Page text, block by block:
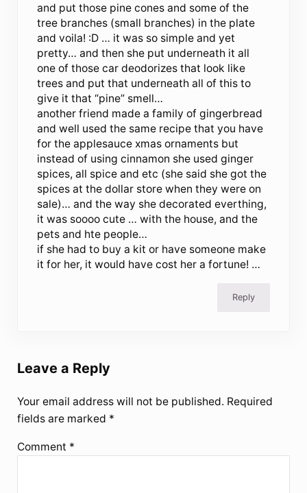
and put those pine cones and some of the
tree branches (small branches) in the plate
and voila! :D … it was so simple and yet
pretty… and then she put underneath it all
one of those car deodorizes that look like
trees and put that underneath all of this to
give it that “pine” smell…
another friend made a family of gingerbread
and well used the same recipe that you have
for the applesauce xmas ornaments but
instead of using cinnamon she used ginger
spices, all spice and etc (she said she got the
spices at the dollar store when they were on
sale)… and the way she decorated everthing,
it was soooo cute … with the house, and the
pets and hte people…
if she had to buy a kit or have someone make
it for her, it would have cost her a fortune! …
Reply
Leave a Reply
Your email address will not be published. Required
fields are marked *
Comment *